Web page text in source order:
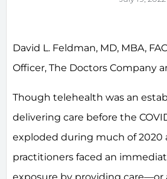
David L. Feldman, MD, MBA,
Officer, The Doctors Company
Though telehealth was an
delivering care before the
exploded during much of 2020
practitioners faced an